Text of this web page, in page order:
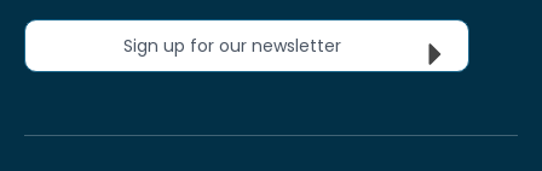
Sign up for our newsletter